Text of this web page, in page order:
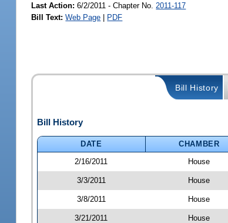
Last Action: 6/2/2011 - Chapter No. 2011-117
Bill Text: Web Page | PDF
Bill History
Bill History
DATE CHAMBER
2/16/2011
House
3/3/2011 House
3/8/2011 House
3/21/2011 House